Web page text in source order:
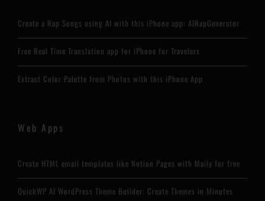
Create a Rap Songs using AI with this iPhone app: AIRapGenerator
Free Real Time Translation app for iPhone for Travelers
Extract Color Palette from Photos with this iPhone App
Web Apps
Create HTML email templates like Notion Pages with Maily for free
QuickWP AI WordPress Theme Builder: Create Themes in Minutes